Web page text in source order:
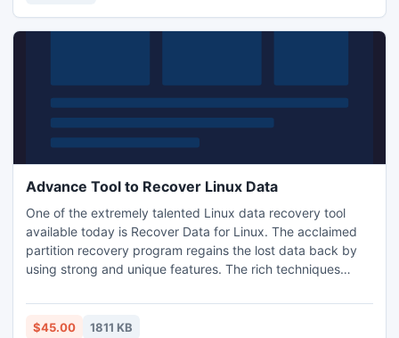
Advance Tool to Recover Linux Data
One of the extremely talented Linux data recovery tool
available today is Recover Data for Linux. The acclaimed
partition recovery program regains the lost data back by
using strong and unique features. The rich techniques
hidden behind overwritten partitions. Free demo key of this
partition recovery program is available as well for user?s
$45.00 1811 KB